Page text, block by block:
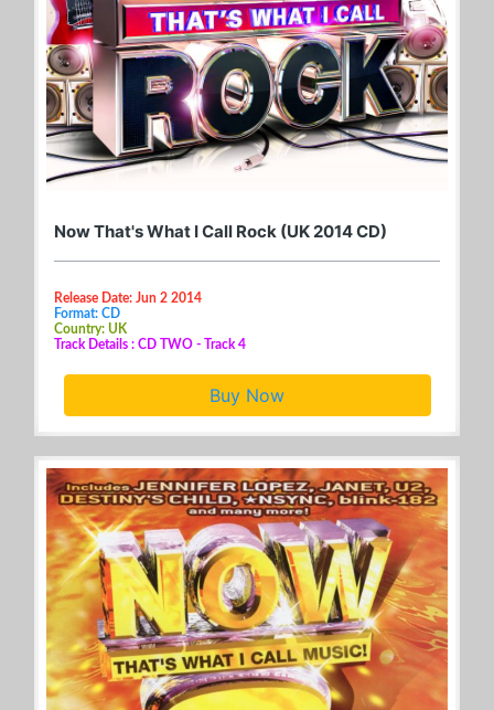
Now That's What I Call Rock (UK 2014 CD)
Release Date: Jun 2 2014
Format: CD
Country: UK
Track Details : CD TWO - Track 4
Buy Now